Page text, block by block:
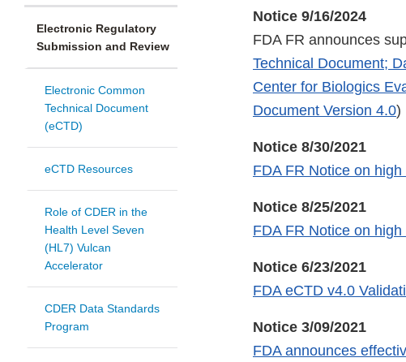
Electronic Regulatory
Submission and Review
Electronic Common
Technical Document
(eCTD)
eCTD Resources
Role of CDER in the
Health Level Seven
(HL7) Vulcan
Accelerator
CDER Data Standards
Program
Notice 9/16/2024
FDA FR announces
Technical Document;
Center for Biologics
Document Version 4.0)
Notice 8/30/2021
FDA FR Notice on
Notice 8/25/2021
FDA FR Notice on
Notice 6/23/2021
FDA eCTD v4.0
Notice 3/09/2021
FDA announces